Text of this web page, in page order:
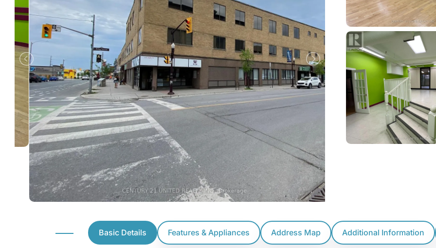
Basic Details Features & Appliances Address Map Additional Information